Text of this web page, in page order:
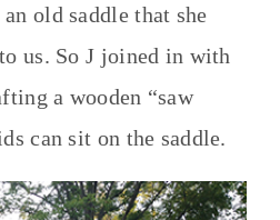
old saddle that she
us. So J joined in with
a wooden “saw
can sit on the saddle.